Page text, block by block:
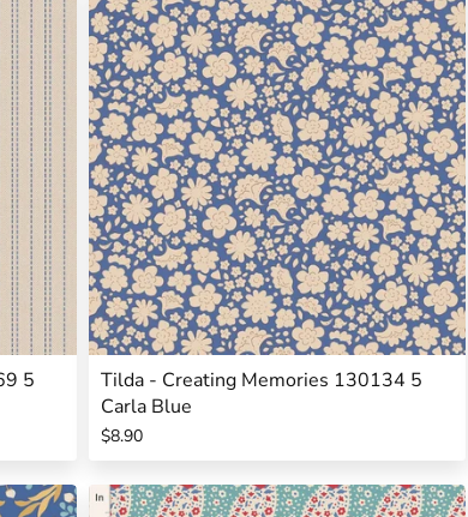
5
Tilda - Creating Memories 130134 5
Carla Blue
$8.90